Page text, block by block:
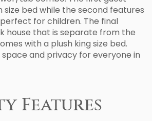
size bed while the second features
for children. The final
house that is separate from the
with a plush king size bed.
and privacy for everyone in
Features